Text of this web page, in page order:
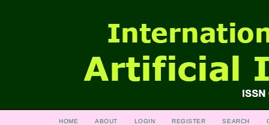
HOME ABOUT LOGIN REGISTER SEARCH